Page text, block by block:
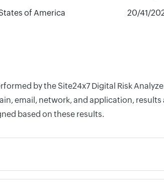
of America 20/41/
by the Site24x7 Digital Risk
email, network, and application,
based on these results.